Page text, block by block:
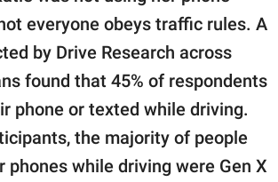
everyone obeys traffic rules. A
by Drive Research across
found that 45% of respondents
phone or texted while driving.
the majority of people
phones while driving were Gen X